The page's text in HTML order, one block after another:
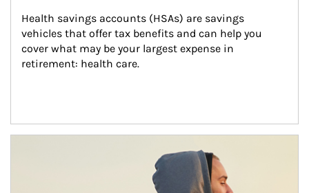
Health savings accounts (HSAs) are savings
vehicles that offer tax benefits and can help you
cover what may be your largest expense in
retirement: health care.